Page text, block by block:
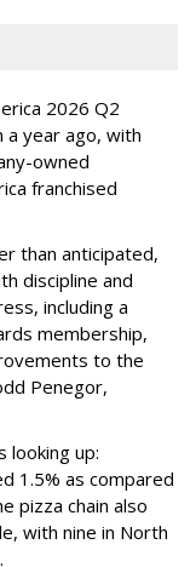
2026 Q2
a year ago, with
owned
franchised
than anticipated,
discipline and
including a
membership,
to the
Penegor,
looking up:
1.5% as compared
pizza chain also
with nine in North